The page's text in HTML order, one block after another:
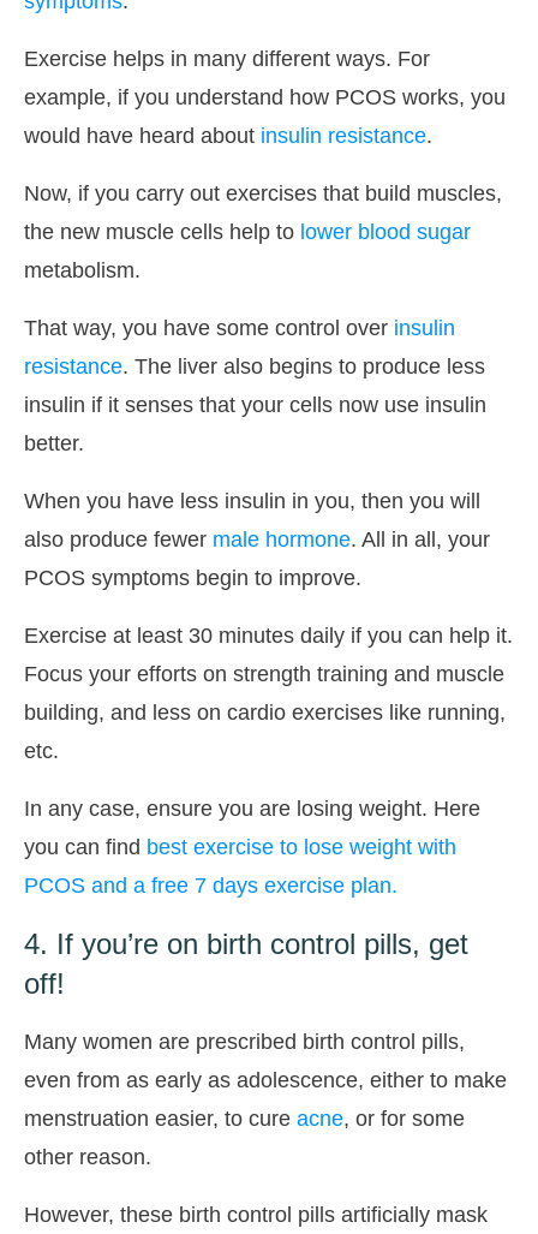
Exercise helps in many different ways. For
example, if you understand how PCOS works, you
would have heard about insulin resistance.
Now, if you carry out exercises that build muscles,
the new muscle cells help to lower blood sugar
metabolism.
That way, you have some control over insulin
resistance. The liver also begins to produce less
insulin if it senses that your cells now use insulin
better.
When you have less insulin in you, then you will
also produce fewer male hormone. All in all, your
PCOS symptoms begin to improve.
Exercise at least 30 minutes daily if you can help it.
Focus your efforts on strength training and muscle
building, and less on cardio exercises like running,
etc.
In any case, ensure you are losing weight. Here
you can find best exercise to lose weight with
PCOS and a free 7 days exercise plan.
4. If you’re on birth control pills, get
off!
Many women are prescribed birth control pills,
even from as early as adolescence, either to make
menstruation easier, to cure acne, or for some
other reason.
However, these birth control pills artificially mask